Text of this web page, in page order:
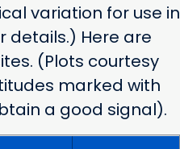
variation for use in
details.) Here are
(Plots courtesy
marked with
a good signal).